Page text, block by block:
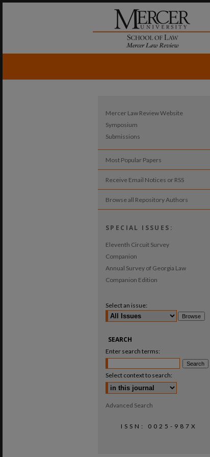
Mercer Law Review Website
Symposium
Submissions
Most Popular Papers
Receive Email Notices or RSS
Browse all Repository Authors
SPECIAL ISSUES:
Eleventh Circuit Survey
Companion
Annual Survey of Georgia Law
Companion Edition
Select an issue:
SEARCH
Enter search terms:
Select context to search:
Advanced Search
ISSN: 0025-987X